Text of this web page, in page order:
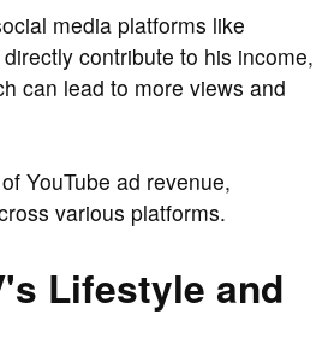
media platforms like
contribute to his income,
can lead to more views and
YouTube ad revenue,
various platforms.
Lifestyle and